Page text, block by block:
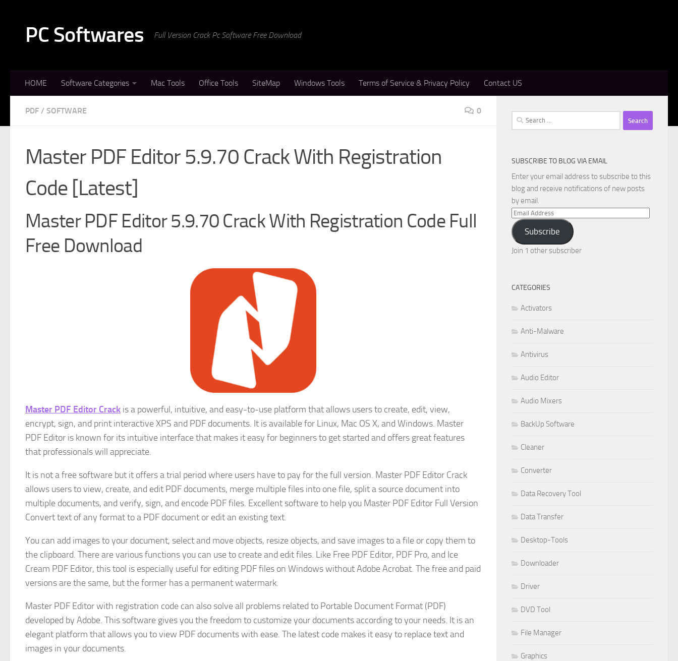
PC Softwares Full Version Crack Pc Software Free Download
HOME Software Categories Mac Tools Office Tools SiteMap Windows Tools Terms of Service & Privacy Policy Contact US
PDF / SOFTWARE 0
Master PDF Editor 5.9.70 Crack With Registration
Code [Latest]
Master PDF Editor 5.9.70 Crack With Registration Code Full
Free Download
Master PDF Editor Crack is a powerful, intuitive, and easy-to-use platform that allows users to create, edit, view,
encrypt, sign, and print interactive XPS and PDF documents. It is available for Linux, Mac OS X, and Windows. Master
PDF Editor is known for its intuitive interface that makes it easy for beginners to get started and offers great features
that professionals will appreciate.
It is not a free software but it offers a trial period where users have to pay for the full version. Master PDF Editor Crack
allows users to view, create, and edit PDF documents, merge multiple files into one file, split a source document into
multiple documents, and verify, sign, and encode PDF files. Excellent software to help you Master PDF Editor Full Version
Convert text of any format to a PDF document or edit an existing text.
You can add images to your document, select and move objects, resize objects, and save images to a file or copy them to
the clipboard. There are various functions you can use to create and edit files. Like Free PDF Editor, PDF Pro, and Ice
Cream PDF Editor, this tool is especially useful for editing PDF files on Windows without Adobe Acrobat. The free and paid
versions are the same, but the former has a permanent watermark.
Master PDF Editor with registration code can also solve all problems related to Portable Document Format (PDF)
developed by Adobe. This software gives you the freedom to customize your documents according to your needs. It is an
elegant platform that allows you to view PDF documents with ease. The latest code makes it easy to replace text and
images in your documents.
Search
for:
SUBSCRIBE TO BLOG VIA EMAIL
Enter your email address to subscribe to this
blog and receive notifications of new posts
by email.
Email
Address
Subscribe
Join 1 other subscriber
CATEGORIES
Activators
Anti-Malware
Antivirus
Audio Editor
Audio Mixers
BackUp Software
Cleaner
Converter
Data Recovery Tool
Data Transfer
Desktop-Tools
Downloader
Driver
DVD Tool
File Manager
Graphics